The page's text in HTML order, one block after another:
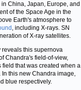
China, Japan, Europe, and
of the Space Age in the
Earth's atmosphere to
, including X-rays. SN
of X-ray satellites.
reveals this supernova
Chandra's field-of-view,
field that was created when a
this new Chandra image,
blue respectively.